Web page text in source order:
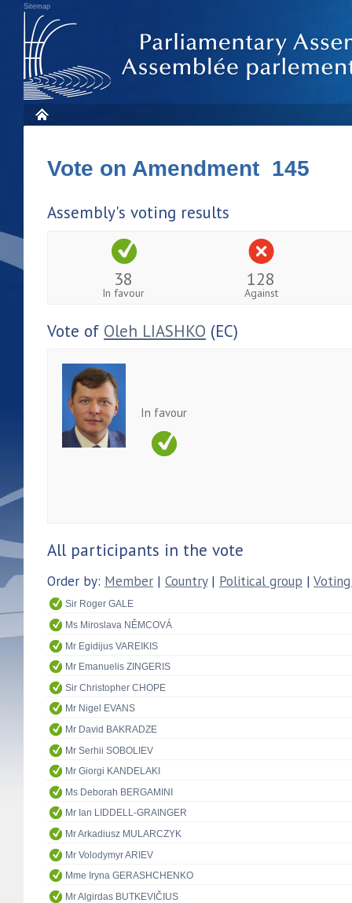
Sitemap
Vote on Amendment 145
Assembly's voting results
38
In favour
128
Against
Vote of Oleh LIASHKO (EC)
In favour
All participants in the vote
Order by: Member | Country| Political group |
Sir Roger GALE
Ms Miroslava NĚMCOVÁ
Mr Egidijus VAREIKIS
Mr Emanuelis ZINGERIS
Sir Christopher CHOPE
Mr Nigel EVANS
Mr David BAKRADZE
Mr Serhii SOBOLIEV
Mr Giorgi KANDELAKI
Ms Deborah BERGAMINI
Mr Ian LIDDELL-GRAINGER
Mr Arkadiusz MULARCZYK
Mr Volodymyr ARIEV
Mme Iryna GERASHCHENKO
Mr Algirdas BUTKEVIČIUS